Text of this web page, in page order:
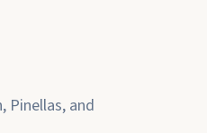
Pinellas, and